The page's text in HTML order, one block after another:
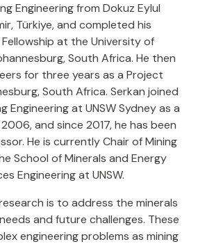
Engineering from Dokuz Eylul
Türkiye, and completed his
at the University of
South Africa. He then
for three years as a Project
South Africa. Serkan joined
Engineering at UNSW Sydney as a
and since 2017, he has been
He is currently Chair of Mining
School of Minerals and Energy
Engineering at UNSW.
is to address the minerals
and future challenges. These
engineering problems as mining